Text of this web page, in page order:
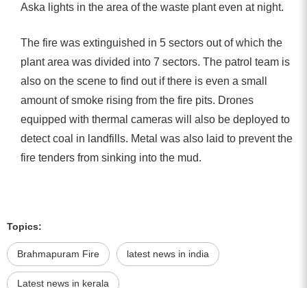
Aska lights in the area of ​​the waste plant even at night.
The fire was extinguished in 5 sectors out of which the
plant area was divided into 7 sectors. The patrol team is
also on the scene to find out if there is even a small
amount of smoke rising from the fire pits. Drones
equipped with thermal cameras will also be deployed to
detect coal in landfills. Metal was also laid to prevent the
fire tenders from sinking into the mud.
Topics:
Brahmapuram Fire latest news in india
Latest news in kerala